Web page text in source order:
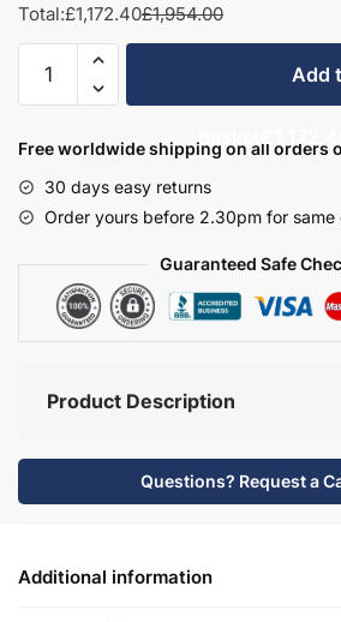
Total:£1,172.40£1,954.00
Bathroom
Set
-
Wickham
Add
basket £1,172.40
Free worldwide shipping on all orders
30 days easy returns
Order yours before 2.30pm for
Guaranteed Safe
Product Description
Questions? Request a
Additional information